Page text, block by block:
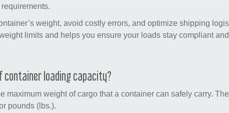
weight, avoid costly errors, and optimize shipping
limits and helps you ensure your loads stay compliant
loading capacity?
maximum weight of cargo that a container can safely carry.
pounds (lbs.).